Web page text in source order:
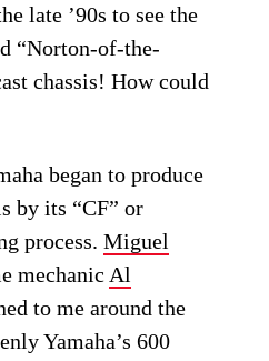
late ’90s to see the
“Norton-of-the-
chassis! How could
began to produce
by its “CF” or
process.Miguel
mechanic Al
to me around the
Yamaha’s 600